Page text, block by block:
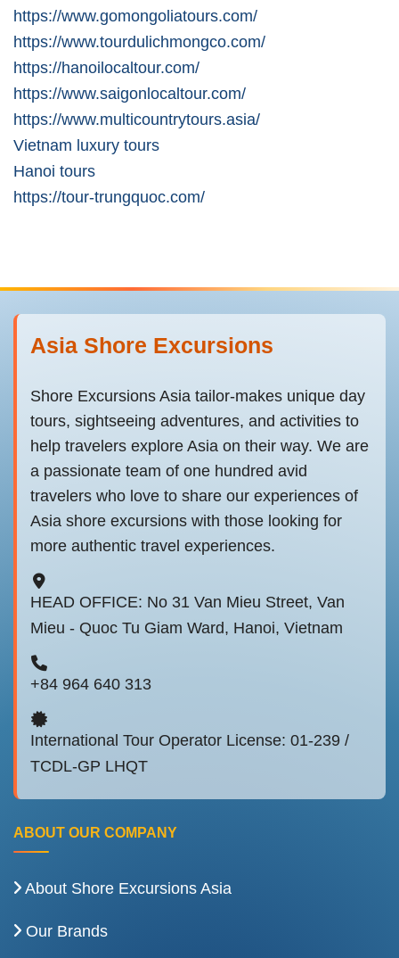
https://www.gomongoliatours.com/
https://www.tourdulichmongco.com/
https://hanoilocaltour.com/
https://www.saigonlocaltour.com/
https://www.multicountrytours.asia/
Vietnam luxury tours
Hanoi tours
https://tour-trungquoc.com/
Asia Shore Excursions
Shore Excursions Asia tailor-makes unique day
tours, sightseeing adventures, and activities to
help travelers explore Asia on their way. We are
a passionate team of one hundred avid
travelers who love to share our experiences of
Asia shore excursions with those looking for
more authentic travel experiences.
HEAD OFFICE: No 31 Van Mieu Street, Van
Mieu - Quoc Tu Giam Ward, Hanoi, Vietnam
+84 964 640 313
International Tour Operator License: 01-239 /
TCDL-GP LHQT
ABOUT OUR COMPANY
About Shore Excursions Asia
Our Brands